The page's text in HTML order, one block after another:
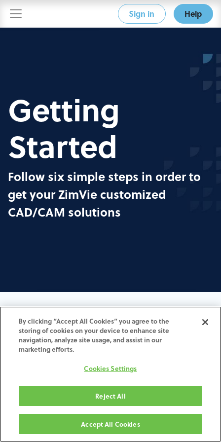
Sign in Help
Getting
Started
Follow six simple steps in order to
get your ZimVie customized
CAD/CAM solutions
Begin your journey to order
ZimVie customized solution
All ZimVie orders are conveniently
placed through an "Order over the
Web" (OOTW) workflow:
By clicking “Accept All Cookies” you agree to the
storing of cookies on your device to enhance site
navigation, analyze site usage, and assist in our
marketing efforts.
Cookies Settings
Reject All
Accept All Cookies